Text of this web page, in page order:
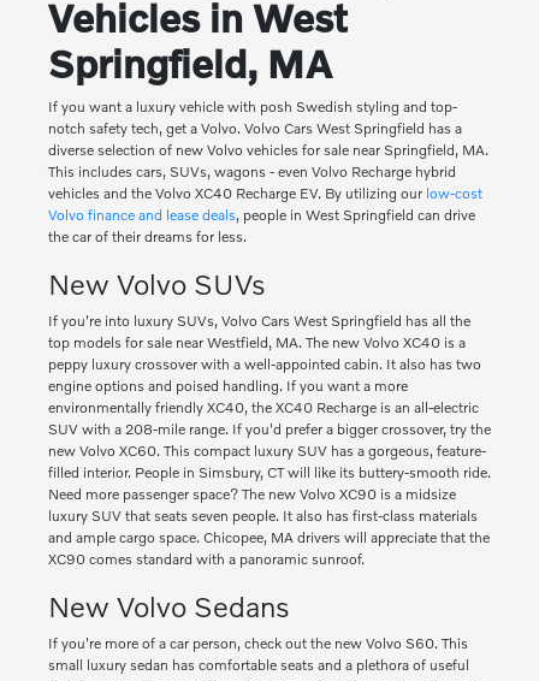
Vehicles in West
Springfield, MA
If you want a luxury vehicle with posh Swedish styling and top-
notch safety tech, get a Volvo. Volvo Cars West Springfield has a
diverse selection of new Volvo vehicles for sale near Springfield, MA.
This includes cars, SUVs, wagons - even Volvo Recharge hybrid
vehicles and the Volvo XC40 Recharge EV. By utilizing our low-cost
Volvo finance and lease deals, people in West Springfield can drive
the car of their dreams for less.
New Volvo SUVs
If you're into luxury SUVs, Volvo Cars West Springfield has all the
top models for sale near Westfield, MA. The new Volvo XC40 is a
peppy luxury crossover with a well-appointed cabin. It also has two
engine options and poised handling. If you want a more
environmentally friendly XC40, the XC40 Recharge is an all-electric
SUV with a 208-mile range. If you'd prefer a bigger crossover, try the
new Volvo XC60. This compact luxury SUV has a gorgeous, feature-
filled interior. People in Simsbury, CT will like its buttery-smooth ride.
Need more passenger space? The new Volvo XC90 is a midsize
luxury SUV that seats seven people. It also has first-class materials
and ample cargo space. Chicopee, MA drivers will appreciate that the
XC90 comes standard with a panoramic sunroof.
New Volvo Sedans
If you're more of a car person, check out the new Volvo S60. This
small luxury sedan has comfortable seats and a plethora of useful